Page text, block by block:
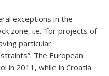
exceptions in the
zone, i.e. “for projects of
particular
The European
in 2011, while in Croatia